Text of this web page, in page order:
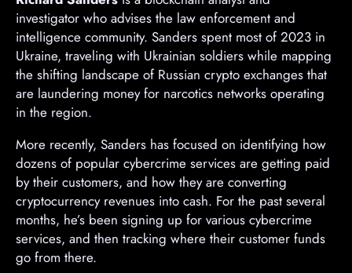
investigator who advises the law enforcement and
intelligence community. Sanders spent most of 2023 in
Ukraine, traveling with Ukrainian soldiers while mapping
the shifting landscape of Russian crypto exchanges that
are laundering money for narcotics networks operating
in the region.
More recently, Sanders has focused on identifying how
dozens of popular cybercrime services are getting paid
by their customers, and how they are converting
cryptocurrency revenues into cash. For the past several
months, he’s been signing up for various cybercrime
services, and then tracking where their customer funds
go from there.